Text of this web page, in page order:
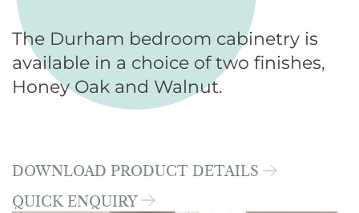
The Durham bedroom cabinetry is
available in a choice of two finishes,
Honey Oak and Walnut.
DOWNLOAD PRODUCT DETAILS
QUICK ENQUIRY